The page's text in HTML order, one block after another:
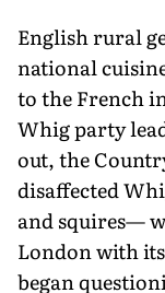
English rural
national
to the French
Whig party
out, the
disaffected
and squires—
London with
began